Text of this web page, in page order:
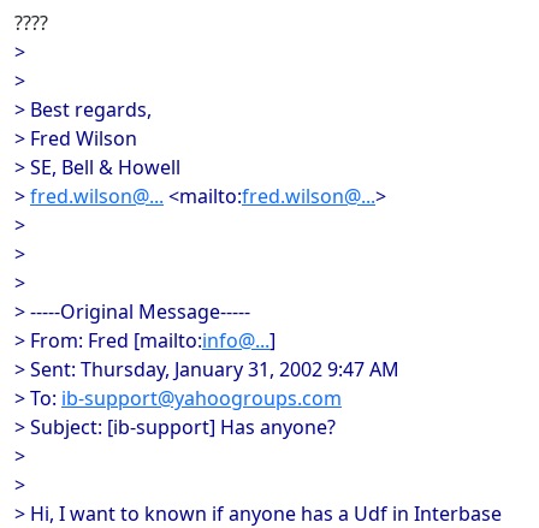
????
>
>
> Best regards,
> Fred Wilson
> SE, Bell & Howell
>fred.wilson@... <mailto:fred.wilson@...>
>
>
>
> -----Original Message-----
> From: Fred [mailto:info@...]
> Sent: Thursday, January 31, 2002 9:47 AM
> To: ib-support@yahoogroups.com
> Subject: [ib-support] Has anyone?
>
>
> Hi, I want to known if anyone has a Udf in Interbase